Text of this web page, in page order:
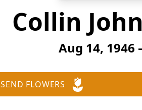
Collin
Aug 14, 1946
SEND FLOWERS